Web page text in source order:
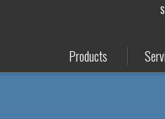
Products